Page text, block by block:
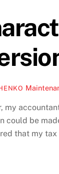
my
could be
that my